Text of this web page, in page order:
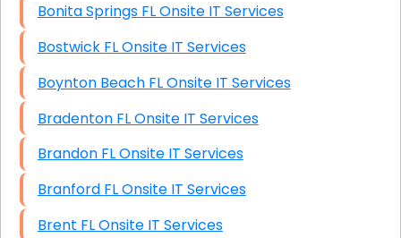
Bonita Springs FL Onsite IT Services
Bostwick FL Onsite IT Services
Boynton Beach FL Onsite IT Services
Bradenton FL Onsite IT Services
Brandon FL Onsite IT Services
Branford FL Onsite IT Services
Brent FL Onsite IT Services